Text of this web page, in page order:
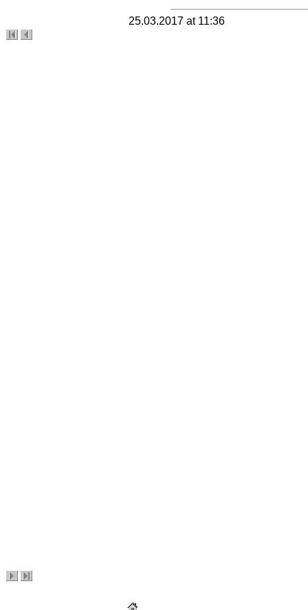
25.03.2017 at 11:36